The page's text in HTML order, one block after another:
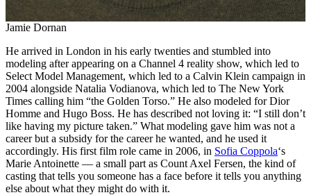
Jamie Dornan
He arrived in London in his early twenties and stumbled into
modeling after appearing on a Channel 4 reality show, which led to
Select Model Management, which led to a Calvin Klein campaign in
2004 alongside Natalia Vodianova, which led to The New York
Times calling him “the Golden Torso.” He also modeled for Dior
Homme and Hugo Boss. He has described not loving it: “I still don’t
like having my picture taken.” What modeling gave him was not a
career but a subsidy for the career he wanted, and he used it
accordingly. His first film role came in 2006, in Sofia Coppola‘s
Marie Antoinette — a small part as Count Axel Fersen, the kind of
casting that tells you someone has a face before it tells you anything
else about what they might do with it.